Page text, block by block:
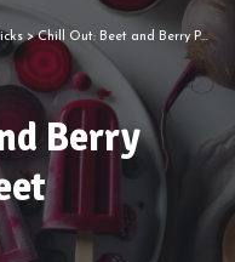
>Chill Out: Beet and Berry Popsicles for Sweet Nutrition
Berry